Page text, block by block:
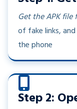
Get the APK
of fake links,
the phone
Step 2: